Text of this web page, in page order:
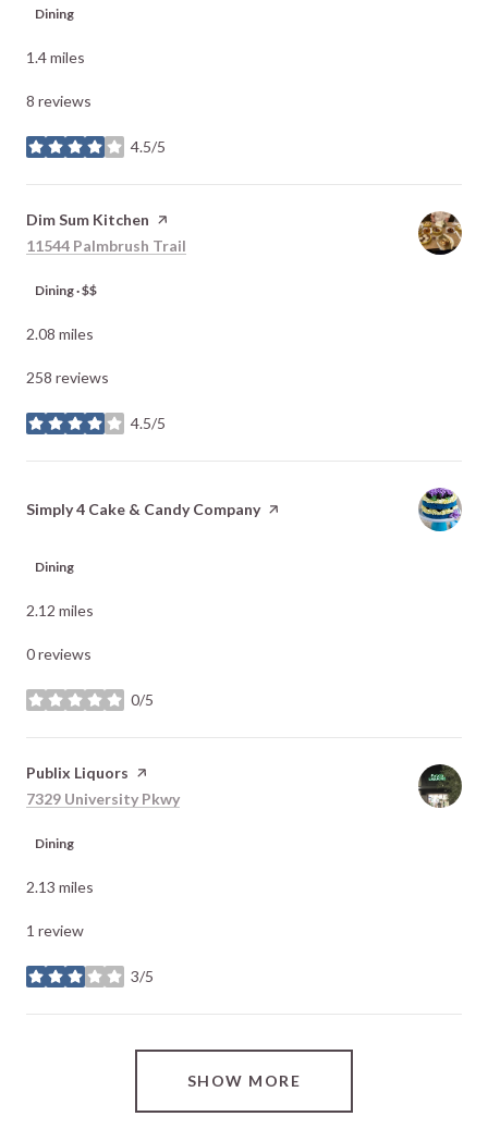
Dining
1.4miles
8 reviews
4.5/5
stars
Visit the
Dim Sum Kitchen page on Yelp
Search
11544 Palmbrush Trail
Dining · $$
2.08 miles
258 reviews
4.5/5
stars
Visit the
Simply 4 Cake & Candy Companypage on Yelp
Dining
2.12 miles
0 reviews
0/5
stars
Visit the
Publix Liquors page on Yelp
Search
7329 University Pkwy
Dining
2.13 miles
1 review
3/5
stars
SHOW MORE